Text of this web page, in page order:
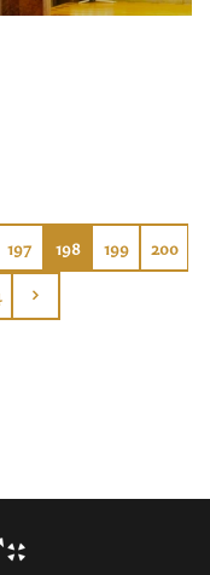
197 198 199 200